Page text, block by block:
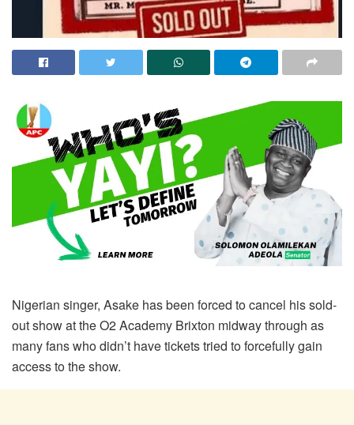
Nigerian singer, Asake has been forced to cancel his sold-
out show at the O2 Academy Brixton midway through as
many fans who didn’t have tickets tried to forcefully gain
access to the show.